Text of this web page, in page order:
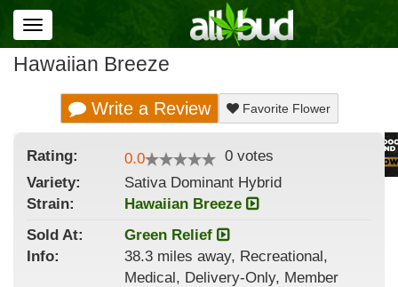
Toggle
navigation
Hawaiian Breeze
Write a Review Favorite Flower
Rating: 0.0 0 votes
Variety:
Sativa Dominant Hybrid
Strain:
Hawaiian Breeze
Sold At:
Green Relief
Info:
38.3 miles away, Recreational,
Medical, Delivery-Only, Member